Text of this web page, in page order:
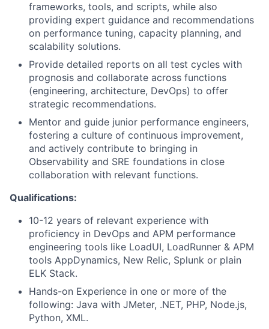
frameworks, tools, and scripts, while also
providing expert guidance and recommendations
on performance tuning, capacity planning, and
scalability solutions.
Provide detailed reports on all test cycles with
prognosis and collaborate across functions
(engineering, architecture, DevOps) to offer
strategic recommendations.
Mentor and guide junior performance engineers,
fostering a culture of continuous improvement,
and actively contribute to bringing in
Observability and SRE foundations in close
collaboration with relevant functions.
Qualifications:
10-12 years of relevant experience with
proficiency in DevOps and APM performance
engineering tools like LoadUI, LoadRunner & APM
tools AppDynamics, New Relic, Splunk or plain
ELK Stack.
Hands-on Experience in one or more of the
following: Java with JMeter, .NET, PHP, Node.js,
Python, XML.